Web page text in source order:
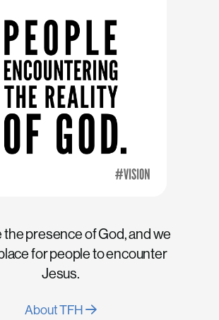
the presence of God, and we
for people to encounter
Jesus.
About TFH